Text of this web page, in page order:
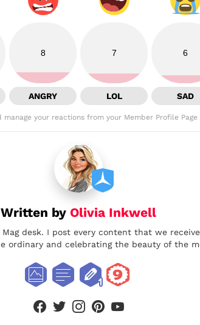
8
ANGRY
7
LOL
6
SAD
manage your reactions from your Member Profile Page
Written by Olivia Inkwell
desk. I post every content that we
ordinary and celebrating the beauty of the
facebooktwitterinstagram